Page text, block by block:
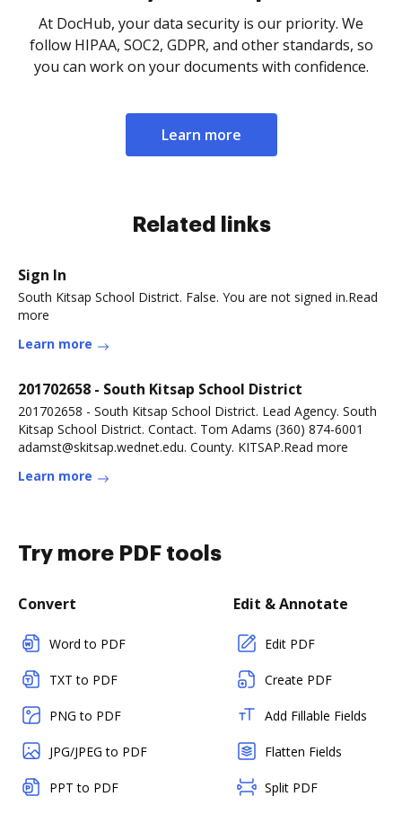
At DocHub, your data security is our priority. We
follow HIPAA, SOC2, GDPR, and other standards, so
you can work on your documents with confidence.
Learn more
Related links
Sign In
South Kitsap School District. False. You are not signed in.Read
more
Learn more
201702658 - South Kitsap School District
201702658 - South Kitsap School District. Lead Agency. South
Kitsap School District. Contact. Tom Adams (360) 874-6001
adamst@skitsap.wednet.edu. County. KITSAP.Read more
Learn more
Try more PDF tools
Convert
Word to PDF
TXT to PDF
PNG to PDF
JPG/JPEG to PDF
PPT to PDF
Edit & Annotate
Edit PDF
Create PDF
Add Fillable Fields
Flatten Fields
Split PDF